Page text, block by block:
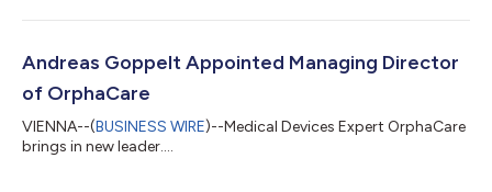
alfa-2b). The award quantifies AOP Health’s damage claims for
awards AOP Health ca. EUR 31 Mio plus interest as
reimbursement for AOP Health overpaym...
Andreas Goppelt Appointed Managing Director
of OrphaCare
VIENNA--(BUSINESS WIRE)--Medical Devices Expert OrphaCare
brings in new leader....